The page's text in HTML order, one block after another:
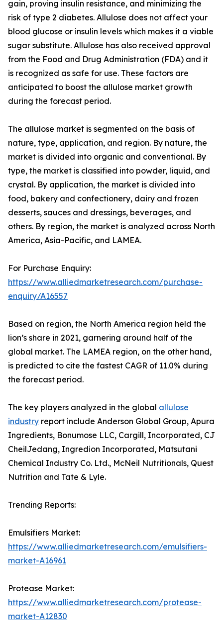
gain, proving insulin resistance, and minimizing the
risk of type 2 diabetes. Allulose does not affect your
blood glucose or insulin levels which makes it a viable
sugar substitute. Allulose has also received approval
from the Food and Drug Administration (FDA) and it
is recognized as safe for use. These factors are
anticipated to boost the allulose market growth
during the forecast period.
The allulose market is segmented on the basis of
nature, type, application, and region. By nature, the
market is divided into organic and conventional. By
type, the market is classified into powder, liquid, and
crystal. By application, the market is divided into
food, bakery and confectionery, dairy and frozen
desserts, sauces and dressings, beverages, and
others. By region, the market is analyzed across North
America, Asia-Pacific, and LAMEA.
For Purchase Enquiry:
https://www.alliedmarketresearch.com/purchase-
enquiry/A16557
Based on region, the North America region held the
lion’s share in 2021, garnering around half of the
global market. The LAMEA region, on the other hand,
is predicted to cite the fastest CAGR of 11.0% during
the forecast period.
The key players analyzed in the global allulose
industry report include Anderson Global Group, Apura
Ingredients, Bonumose LLC, Cargill, Incorporated, CJ
CheilJedang, Ingredion Incorporated, Matsutani
Chemical Industry Co. Ltd., McNeil Nutritionals, Quest
Nutrition and Tate & Lyle.
Trending Reports:
Emulsifiers Market:
https://www.alliedmarketresearch.com/emulsifiers-
market-A16961
Protease Market:
https://www.alliedmarketresearch.com/protease-
market-A12830